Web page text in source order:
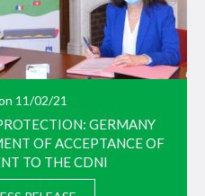
11/02/21
GERMANY
OF ACCEPTANCE OF
TO THE CDNI